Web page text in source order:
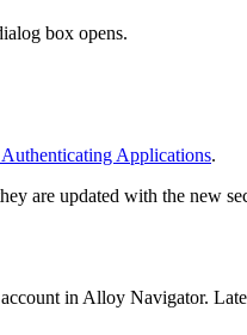
box opens.
Applications.
are updated with the new
in Alloy Navigator.